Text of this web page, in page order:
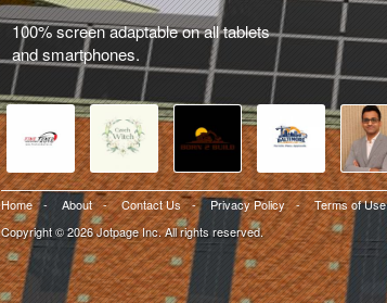
100% screen adaptable on all tablets
and smartphones.
Home - About - Contact Us - Privacy Policy - Terms of Use
Copyright © 2026 Jotpage Inc. All rights reserved.